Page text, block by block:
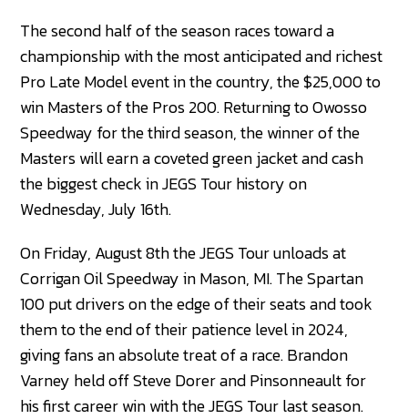
The second half of the season races toward a
championship with the most anticipated and richest
Pro Late Model event in the country, the $25,000 to
win Masters of the Pros 200. Returning to Owosso
Speedway for the third season, the winner of the
Masters will earn a coveted green jacket and cash
the biggest check in JEGS Tour history on
Wednesday, July 16th.
On Friday, August 8th the JEGS Tour unloads at
Corrigan Oil Speedway in Mason, MI. The Spartan
100 put drivers on the edge of their seats and took
them to the end of their patience level in 2024,
giving fans an absolute treat of a race. Brandon
Varney held off Steve Dorer and Pinsonneault for
his first career win with the JEGS Tour last season.